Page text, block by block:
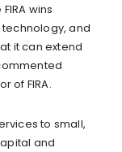
wins
and
it can extend
of FIRA.
to small,
and